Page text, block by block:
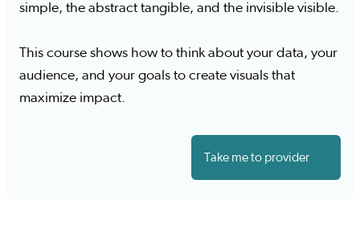
simple, the abstract tangible, and the invisible visible.
This course shows how to think about your data, your
audience, and your goals to create visuals that
maximize impact.
Take me to provider